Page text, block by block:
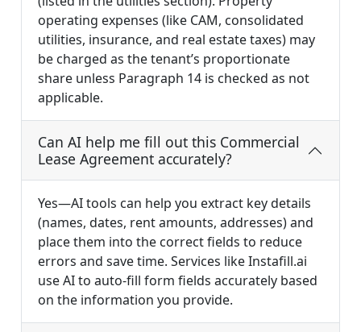
operating expenses (like CAM, consolidated
utilities, insurance, and real estate taxes) may
be charged as the tenant’s proportionate
share unless Paragraph 14 is checked as not
applicable.
Can AI help me fill out this Commercial
Lease Agreement accurately?
Yes—AI tools can help you extract key details
(names, dates, rent amounts, addresses) and
place them into the correct fields to reduce
errors and save time. Services like Instafill.ai
use AI to auto-fill form fields accurately based
on the information you provide.